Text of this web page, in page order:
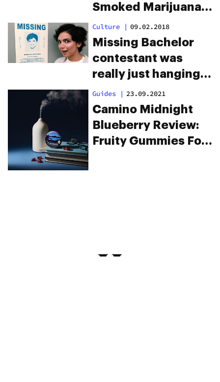
Smoked Marijuana
For 85 Years
Culture | 09.02.2018
Missing Bachelor
contestant was
really just hanging
out on a pot farm
Guides | 23.09.2021
Camino Midnight
Blueberry Review:
Fruity Gummies For